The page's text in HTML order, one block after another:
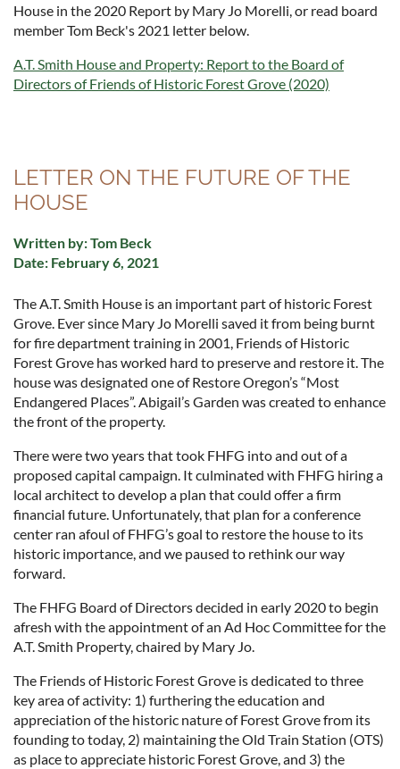
House in the 2020 Report by Mary Jo Morelli, or read board
member Tom Beck's 2021 letter below.
A.T. Smith House and Property: Report to the Board of
Directors of Friends of Historic Forest Grove (2020)
LETTER ON THE FUTURE OF THE
HOUSE
Written by: Tom Beck
Date: February 6, 2021
The A.T. Smith House is an important part of historic Forest
Grove. Ever since Mary Jo Morelli saved it from being burnt
for fire department training in 2001, Friends of Historic
Forest Grove has worked hard to preserve and restore it. The
house was designated one of Restore Oregon’s “Most
Endangered Places”. Abigail’s Garden was created to enhance
the front of the property.
There were two years that took FHFG into and out of a
proposed capital campaign. It culminated with FHFG hiring a
local architect to develop a plan that could offer a firm
financial future. Unfortunately, that plan for a conference
center ran afoul of FHFG’s goal to restore the house to its
historic importance, and we paused to rethink our way
forward.
The FHFG Board of Directors decided in early 2020 to begin
afresh with the appointment of an Ad Hoc Committee for the
A.T. Smith Property, chaired by Mary Jo.
The Friends of Historic Forest Grove is dedicated to three
key area of activity: 1) furthering the education and
appreciation of the historic nature of Forest Grove from its
founding to today, 2) maintaining the Old Train Station (OTS)
as place to appreciate historic Forest Grove, and 3) the